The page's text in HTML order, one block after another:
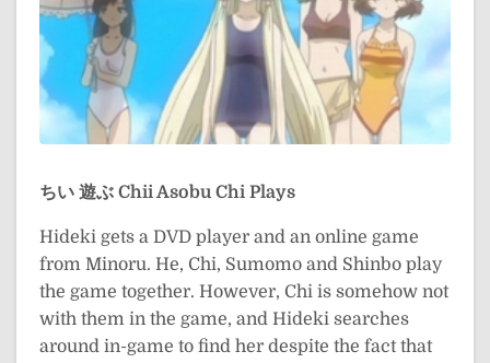
ちい 遊ぶ Chii Asobu Chi Plays
Hideki gets a DVD player and an online game
from Minoru. He, Chi, Sumomo and Shinbo play
the game together. However, Chi is somehow not
with them in the game, and Hideki searches
around in-game to find her despite the fact that